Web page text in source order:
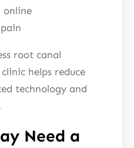
online
root canal
helps reduce
technology and
Need a